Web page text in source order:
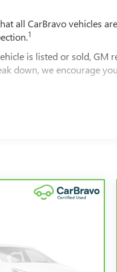
all CarBravo vehicles
1
is listed or sold,
down, we encourage
California. See dealer
and/or greater than
a tow or jump, help is